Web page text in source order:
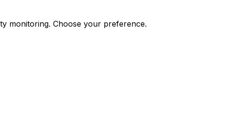
monitoring. Choose your preference.